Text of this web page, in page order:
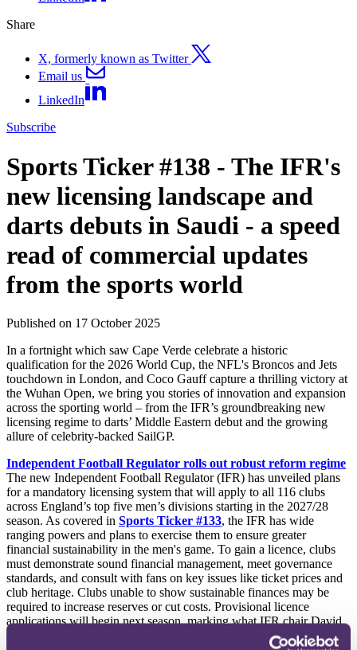
Share
X, formerly known as Twitter
Email us
LinkedIn
Subscribe
Sports Ticker #138 - The IFR's
new licensing landscape and
darts debuts in Saudi - a speed
read of commercial updates
from the sports world
Published on 17 October 2025
In a fortnight which saw Cape Verde celebrate a historic
qualification for the 2026 World Cup, the NFL's Broncos and Jets
touchdown in London, and Coco Gauff capture a thrilling victory at
the Wuhan Open, we bring you stories of innovation and expansion
across the sporting world – from the IFR’s groundbreaking new
licensing regime to darts’ Middle Eastern debut and the growing
allure of celebrity-backed SailGP.
Independent Football Regulator rolls out robust reform regime
The new Independent Football Regulator (IFR) has unveiled plans
for a mandatory licensing system that will apply to all 116 clubs
across England’s top five men’s divisions starting in the 2027/28
season. As covered in Sports Ticker #133, the IFR has wide
ranging powers and plans to exercise them to ensure greater
financial sustainability in the men's game. To gain a licence, clubs
must demonstrate sound financial management, meet governance
standards, and consult with fans on key issues like ticket prices and
club heritage. Clubs unable to show sustainable finances may be
required to increase reserves or cut costs. Provisional licence
applications will begin next season, marking what IFR chair David
Clubs will also be